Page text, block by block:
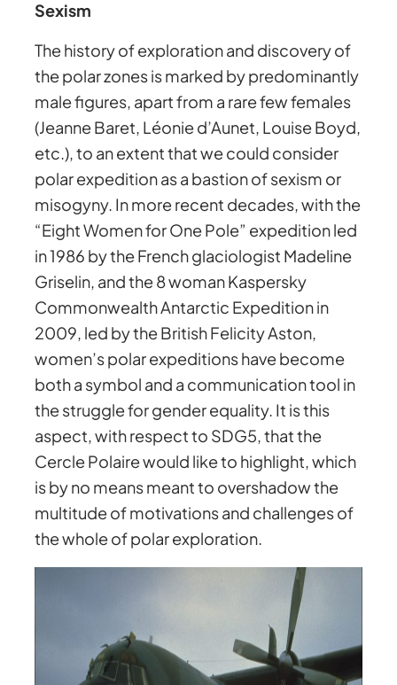
Sexism
The history of exploration and discovery of
the polar zones is marked by predominantly
male figures, apart from a rare few females
(Jeanne Baret, Léonie d’Aunet, Louise Boyd,
etc.), to an extent that we could consider
polar expedition as a bastion of sexism or
misogyny. In more recent decades, with the
“Eight Women for One Pole” expedition led
in 1986 by the French glaciologist Madeline
Griselin, and the 8 woman Kaspersky
Commonwealth Antarctic Expedition in
2009, led by the British Felicity Aston,
women’s polar expeditions have become
both a symbol and a communication tool in
the struggle for gender equality. It is this
aspect, with respect to SDG5, that the
Cercle Polaire would like to highlight, which
is by no means meant to overshadow the
multitude of motivations and challenges of
the whole of polar exploration.